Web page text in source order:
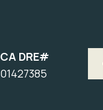
CA DRE#
01427385